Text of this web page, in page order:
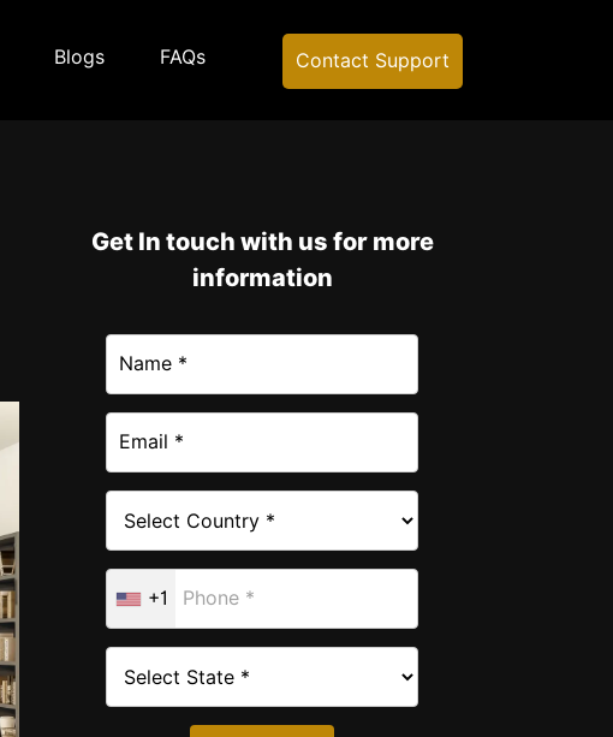
Blogs FAQs Contact Support
Get In touch with us for more
information
+1